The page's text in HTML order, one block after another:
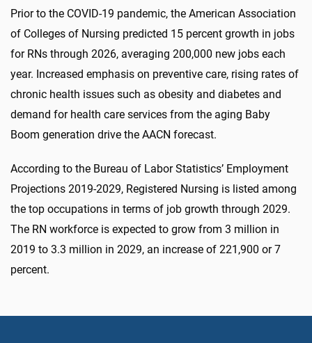
Prior to the COVID-19 pandemic, the American Association
of Colleges of Nursing predicted 15 percent growth in jobs
for RNs through 2026, averaging 200,000 new jobs each
year. Increased emphasis on preventive care, rising rates of
chronic health issues such as obesity and diabetes and
demand for health care services from the aging Baby
Boom generation drive the AACN forecast.
According to the Bureau of Labor Statistics’ Employment
Projections 2019-2029, Registered Nursing is listed among
the top occupations in terms of job growth through 2029.
The RN workforce is expected to grow from 3 million in
2019 to 3.3 million in 2029, an increase of 221,900 or 7
percent.